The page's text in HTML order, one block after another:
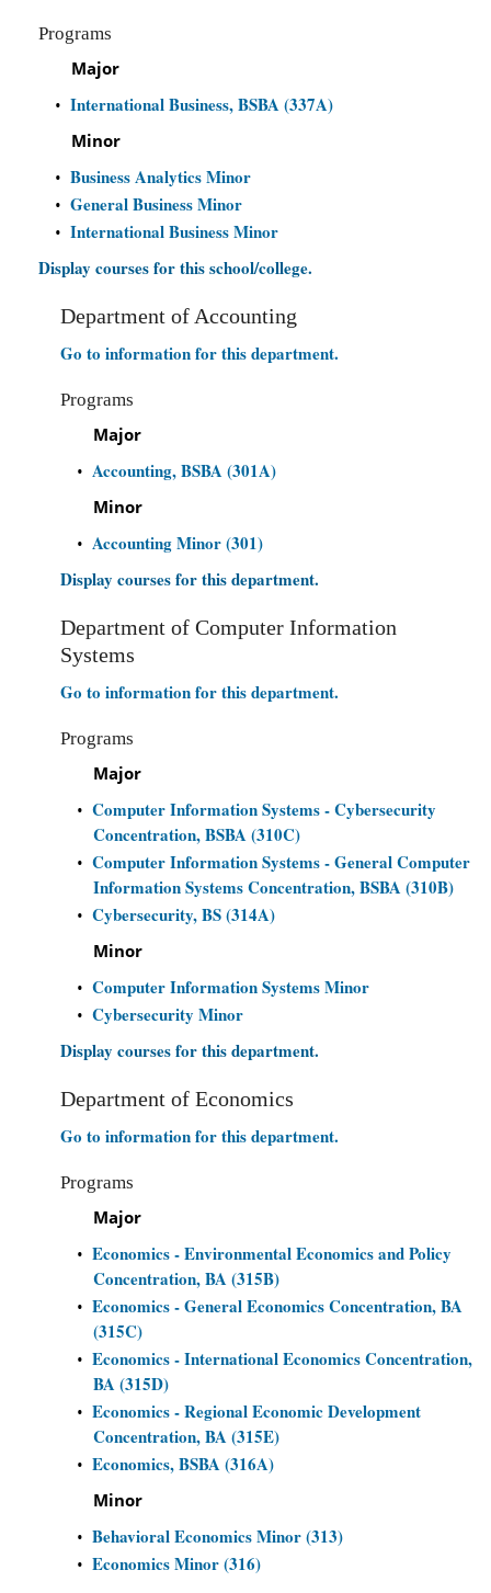
Programs
Major
• International Business, BSBA (337A)
Minor
• Business Analytics Minor
• General Business Minor
• International Business Minor
Display courses for this school/college.
Department of Accounting
Go to information for this department.
Programs
Major
• Accounting, BSBA (301A)
Minor
• Accounting Minor (301)
Display courses for this department.
Department of Computer Information
Systems
Go to information for this department.
Programs
Major
• Computer Information Systems - Cybersecurity
Concentration, BSBA (310C)
• Computer Information Systems - General Computer
Information Systems Concentration, BSBA (310B)
• Cybersecurity, BS (314A)
Minor
• Computer Information Systems Minor
• Cybersecurity Minor
Display courses for this department.
Department of Economics
Go to information for this department.
Programs
Major
• Economics - Environmental Economics and Policy
Concentration, BA (315B)
• Economics - General Economics Concentration, BA
(315C)
• Economics - International Economics Concentration,
BA (315D)
• Economics - Regional Economic Development
Concentration, BA (315E)
• Economics, BSBA (316A)
Minor
• Behavioral Economics Minor (313)
• Economics Minor (316)